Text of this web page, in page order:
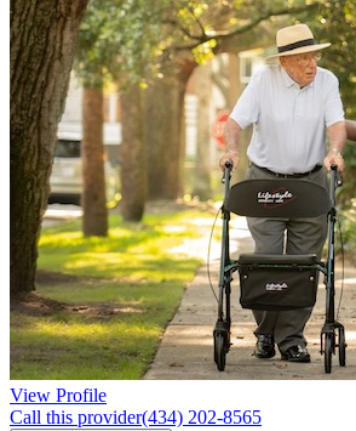
View Profile
Call this provider(434) 202-8565